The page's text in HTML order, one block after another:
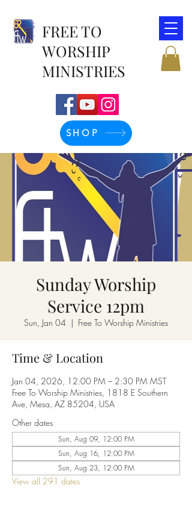
FREE TO
WORSHIP
MINISTRIES
SHOP
Sunday Worship
Service 12pm
Sun, Jan 04
  |
Free To Worship Ministries
Time & Location
Jan 04, 2026, 12:00 PM – 2:30 PM MST
Free To Worship Ministries, 1818 E Southern
Ave, Mesa, AZ 85204, USA
Other dates
Sun, Aug 09, 12:00 PM
Sun, Aug 16, 12:00 PM
Sun, Aug 23, 12:00 PM
View all 291 dates